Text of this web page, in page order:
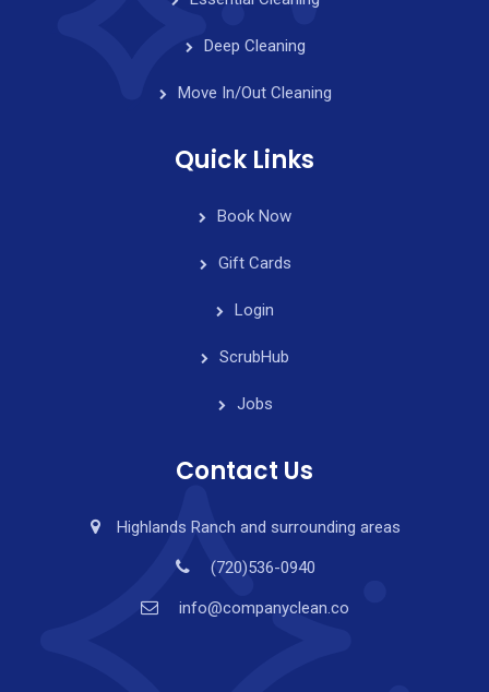
Deep Cleaning
Move In/Out Cleaning
Quick Links
Book Now
Gift Cards
Login
ScrubHub
Jobs
Contact Us
Highlands Ranch and surrounding areas
(720)536-0940
info@companyclean.co